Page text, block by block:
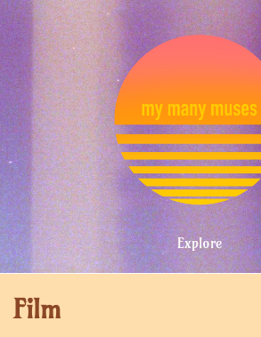
Skip
to
content
MY
MUSES
Explore
Film